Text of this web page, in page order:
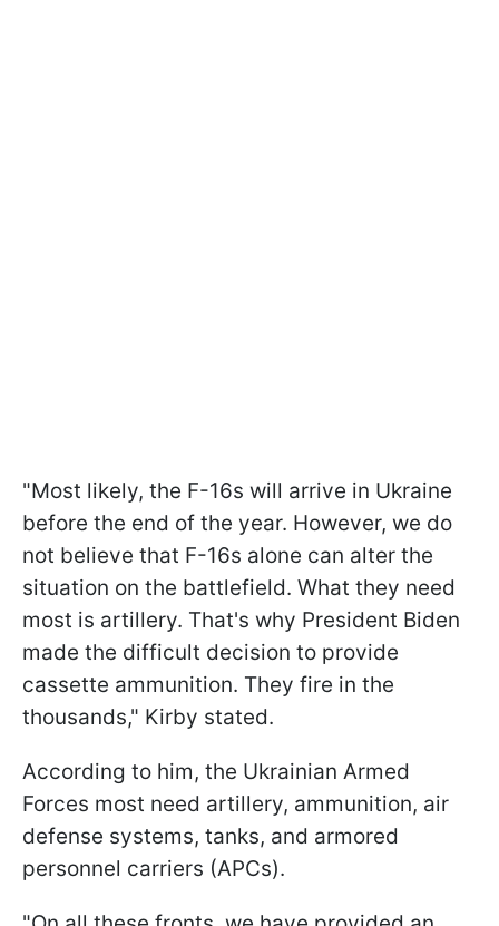
"Most likely, the F-16s will arrive in Ukraine
before the end of the year. However, we do
not believe that F-16s alone can alter the
situation on the battlefield. What they need
most is artillery. That's why President Biden
made the difficult decision to provide
cassette ammunition. They fire in the
thousands," Kirby stated.
According to him, the Ukrainian Armed
Forces most need artillery, ammunition, air
defense systems, tanks, and armored
personnel carriers (APCs).